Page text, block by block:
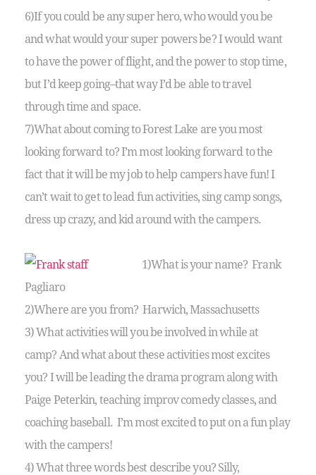
6)If you could be any super hero, who would you be
and what would your super powers be? I would want
to have the power of flight, and the power to stop time,
but I’d keep going–that way I’d be able to travel
through time and space.
7)What about coming to Forest Lake are you most
looking forward to? I’m most looking forward to the
fact that it will be my job to help campers have fun! I
can’t wait to get to lead fun activities, sing camp songs,
dress up crazy, and kid around with the campers.
1)What is your name? Frank
Pagliaro
2)Where are you from? Harwich, Massachusetts
3) What activities will you be involved in while at
camp? And what about these activities most excites
you? I will be leading the drama program along with
Paige Peterkin, teaching improv comedy classes, and
coaching baseball. I’m most excited to put on a fun play
with the campers!
4) What three words best describe you? Silly,